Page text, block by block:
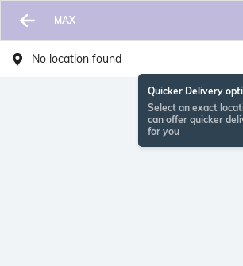
MAX
No location found
Quicker Delivery
Select an exact
can offer quicker
for you